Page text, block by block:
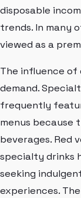
disposable
trends. In many
viewed as a
The influence
demand.
frequently
menus because
beverages. Red
specialty drinks
seeking
experiences.